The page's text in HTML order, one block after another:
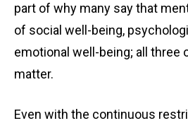
part of why many say that
of social well-being,
emotional well-being; all three
matter.
Even with the continuous